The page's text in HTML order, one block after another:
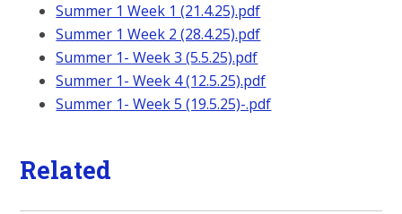
Summer 1 Week 1 (21.4.25).pdf
Summer 1 Week 2 (28.4.25).pdf
Summer 1- Week 3 (5.5.25).pdf
Summer 1- Week 4 (12.5.25).pdf
Summer 1- Week 5 (19.5.25)-.pdf
Related